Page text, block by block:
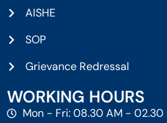
AISHE
SOP
Grievance Redressal
WORKING HOURS
Mon - Fri: 08.30 AM - 02.30